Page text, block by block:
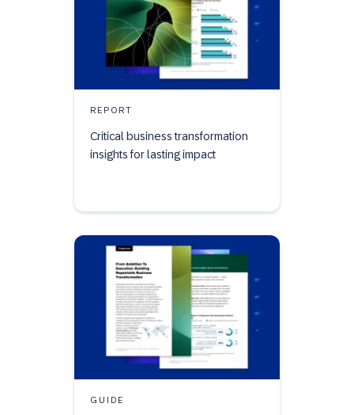
REPORT
Critical business transformation
insights for lasting impact
GUIDE